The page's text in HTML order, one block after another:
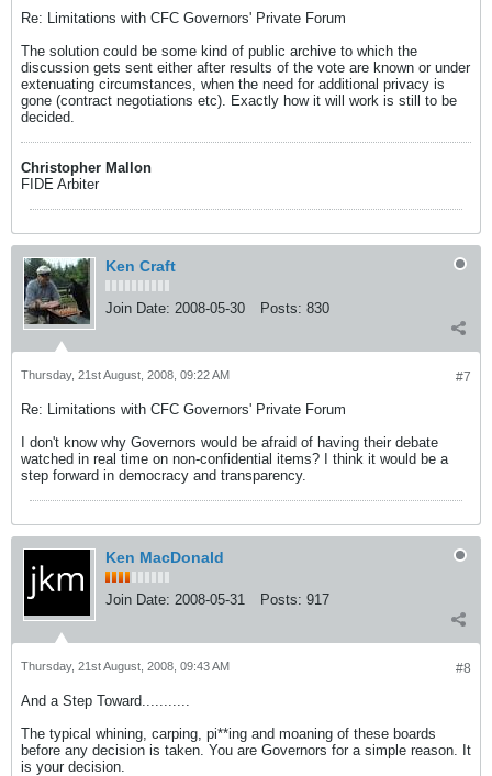
Re: Limitations with CFC Governors' Private Forum
The solution could be some kind of public archive to which the
discussion gets sent either after results of the vote are known or under
extenuating circumstances, when the need for additional privacy is
gone (contract negotiations etc). Exactly how it will work is still to be
decided.
Christopher Mallon
FIDE Arbiter
Ken Craft
Join Date: 2008-05-30 Posts: 830
#7
Thursday, 21st August, 2008, 09:22 AM
Re: Limitations with CFC Governors' Private Forum
I don't know why Governors would be afraid of having their debate
watched in real time on non-confidential items? I think it would be a
step forward in democracy and transparency.
Ken MacDonald
Join Date: 2008-05-31 Posts: 917
#8
Thursday, 21st August, 2008, 09:43 AM
And a Step Toward...........
The typical whining, carping, pi**ing and moaning of these boards
before any decision is taken. You are Governors for a simple reason. It
is your decision.